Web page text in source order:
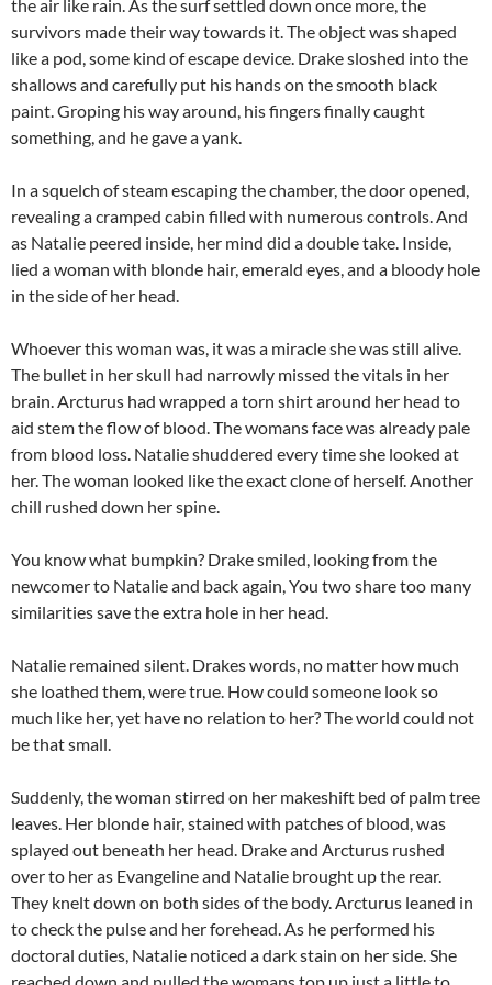
the air like rain. As the surf settled down once more, the
survivors made their way towards it. The object was shaped
like a pod, some kind of escape device. Drake sloshed into the
shallows and carefully put his hands on the smooth black
paint. Groping his way around, his fingers finally caught
something, and he gave a yank.
In a squelch of steam escaping the chamber, the door opened,
revealing a cramped cabin filled with numerous controls. And
as Natalie peered inside, her mind did a double take. Inside,
lied a woman with blonde hair, emerald eyes, and a bloody hole
in the side of her head.
Whoever this woman was, it was a miracle she was still alive.
The bullet in her skull had narrowly missed the vitals in her
brain. Arcturus had wrapped a torn shirt around her head to
aid stem the flow of blood. The womans face was already pale
from blood loss. Natalie shuddered every time she looked at
her. The woman looked like the exact clone of herself. Another
chill rushed down her spine.
You know what bumpkin? Drake smiled, looking from the
newcomer to Natalie and back again, You two share too many
similarities save the extra hole in her head.
Natalie remained silent. Drakes words, no matter how much
she loathed them, were true. How could someone look so
much like her, yet have no relation to her? The world could not
be that small.
Suddenly, the woman stirred on her makeshift bed of palm tree
leaves. Her blonde hair, stained with patches of blood, was
splayed out beneath her head. Drake and Arcturus rushed
over to her as Evangeline and Natalie brought up the rear.
They knelt down on both sides of the body. Arcturus leaned in
to check the pulse and her forehead. As he performed his
doctoral duties, Natalie noticed a dark stain on her side. She